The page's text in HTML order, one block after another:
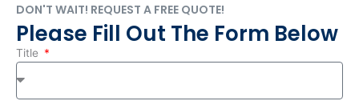
DON'T WAIT! REQUEST A FREE QUOTE!
Please Fill Out The Form Below
Title